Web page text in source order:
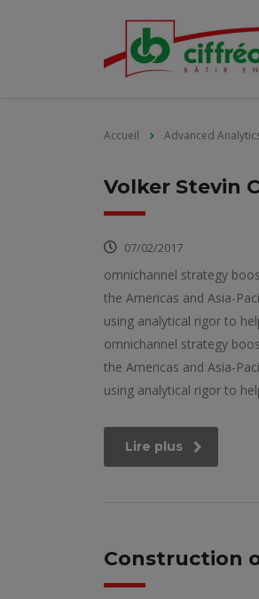
Accueil Advanced
Volker Stevin
07/02/2017
omnichannel strategy
the Americas and Asia-
using analytical rigor to
omnichannel strategy
the Americas and Asia-
using analytical rigor to
Lire plus
Construction